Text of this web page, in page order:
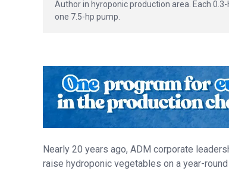
Author in hyroponic production area. Each
one 7.5-hp pump.
Nearly 20 years ago, ADM corporate
raise hydroponic vegetables on a year-